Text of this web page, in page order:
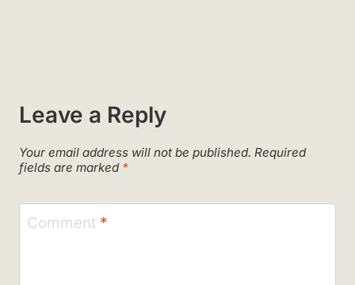
Leave a Reply
Your email address will not be published. Required
fields are marked *
Comment *